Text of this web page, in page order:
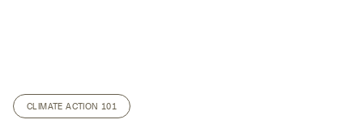
CLIMATE ACTION 101